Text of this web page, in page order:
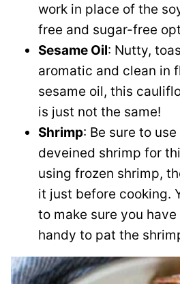
work in place of the
free and sugar-free
Sesame Oil: Nutty,
aromatic and clean in
sesame oil, this
is just not the same!
Shrimp: Be sure to
deveined shrimp for
using frozen shrimp,
it just before cooking.
to make sure you
handy to pat the